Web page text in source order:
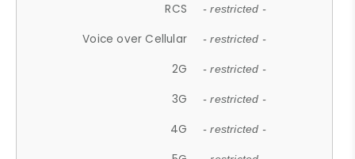
RCS - restricted -
Voice over Cellular - restricted -
2G - restricted -
3G - restricted -
4G - restricted -